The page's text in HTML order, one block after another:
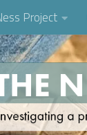
Project